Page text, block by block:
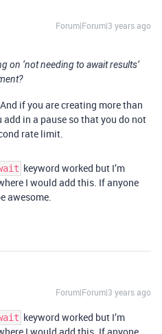
Forum|Forum|3 years ago
on ‘not needing to await results’
if you are creating more than
in a pause so that you do not
rate limit.
keyword worked but I’m
I would add this. If anyone
awesome.
Forum|Forum|3 years ago
keyword worked but I’m